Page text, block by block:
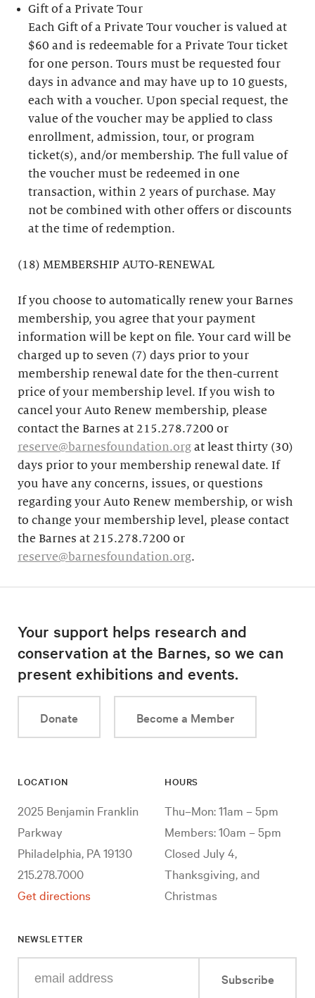
Gift of a Private Tour
Each Gift of a Private Tour voucher is valued at
$60 and is redeemable for a Private Tour ticket
for one person. Tours must be requested four
days in advance and may have up to 10 guests,
each with a voucher. Upon special request, the
value of the voucher may be applied to class
enrollment, admission, tour, or program
ticket(s), and/or membership. The full value of
the voucher must be redeemed in one
transaction, within 2 years of purchase. May
not be combined with other offers or discounts
at the time of redemption.
(18) MEMBERSHIP AUTO-RENEWAL
If you choose to automatically renew your Barnes
membership, you agree that your payment
information will be kept on file. Your card will be
charged up to seven (7) days prior to your
membership renewal date for the then-current
price of your membership level. If you wish to
cancel your Auto Renew membership, please
contact the Barnes at 215.278.7200 or
reserve@barnesfoundation.org at least thirty (30)
days prior to your membership renewal date. If
you have any concerns, issues, or questions
regarding your Auto Renew membership, or wish
to change your membership level, please contact
the Barnes at 215.278.7200 or
reserve@barnesfoundation.org.
Your support helps research and
conservation at the Barnes, so we can
present exhibitions and events.
Donate Become a Member
LOCATION
2025 Benjamin Franklin
Parkway
Philadelphia, PA 19130
215.278.7000
Get directions
HOURS
Thu–Mon: 11am – 5pm
Members: 10am – 5pm
Closed July 4,
Thanksgiving, and
Christmas
NEWSLETTER
your
Subscribe